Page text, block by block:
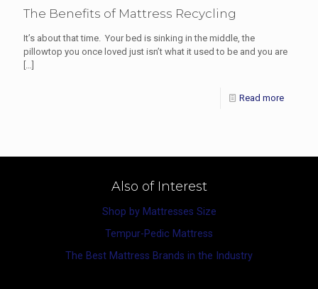
The Benefits of Mattress Recycling
It’s about that time. Your bed is sinking in the middle, the
pillowtop you once loved just isn’t what it used to be and you are
[…]
Read more
Also of Interest
Shop by Mattresses Size
Tempur-Pedic Mattress
The Best Mattress Brands in the Industry